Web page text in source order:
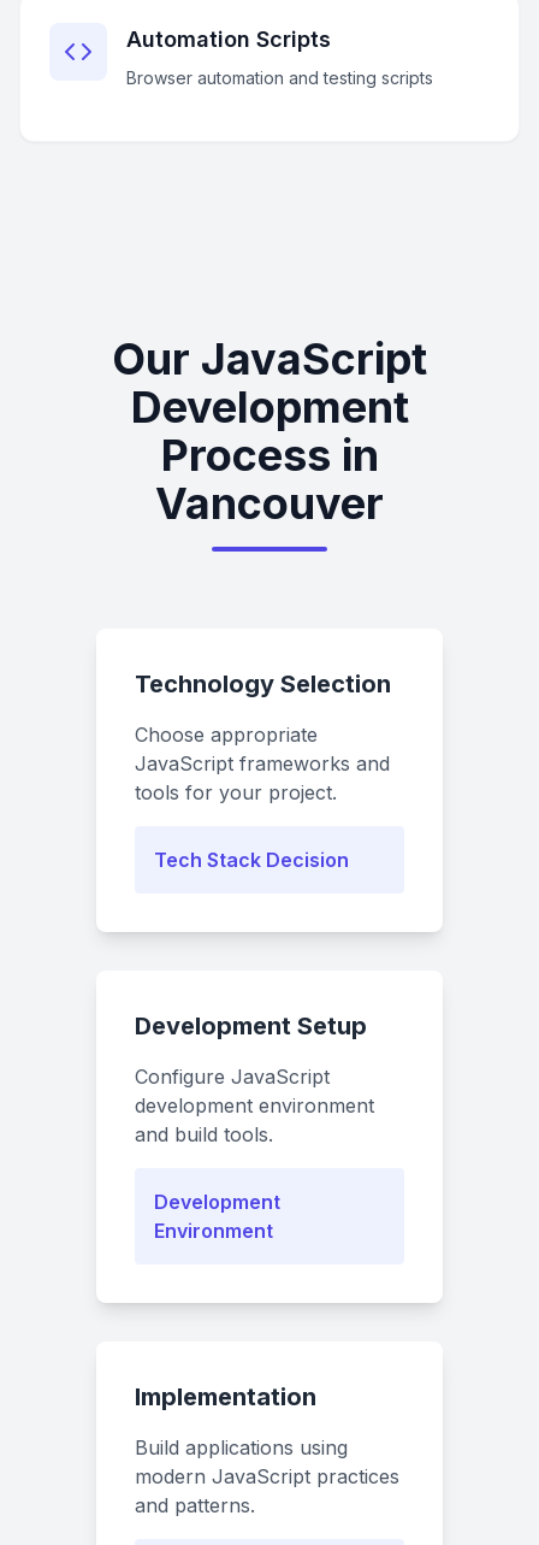
Automation Scripts
Browser automation and testing scripts
Our JavaScript
Development
Process in
Vancouver
Technology Selection
Choose appropriate
JavaScript frameworks and
tools for your project.
Tech Stack Decision
Development Setup
Configure JavaScript
development environment
and build tools.
Development
Environment
Implementation
Build applications using
modern JavaScript practices
and patterns.